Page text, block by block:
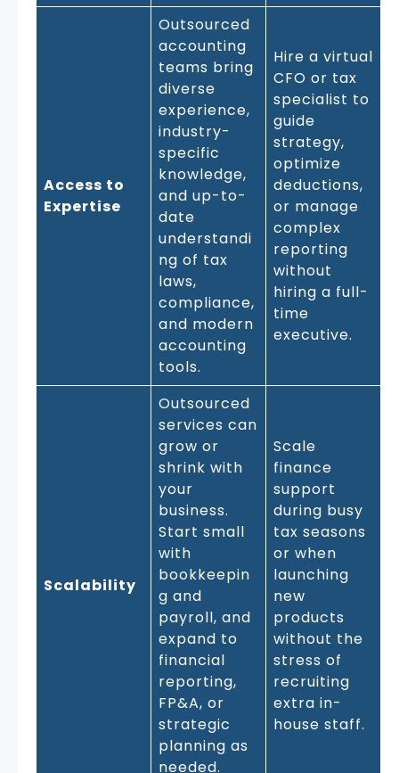
Access to
Expertise
Outsourced
accounting
teams bring
diverse
experience,
industry-
specific
knowledge,
and up-to-
date
understandi
ng of tax
laws,
compliance,
and modern
accounting
tools.
Hire a virtual
CFO or tax
specialist to
guide
strategy,
optimize
deductions,
or manage
complex
reporting
without
hiring a full-
time
executive.
Scalability
Outsourced
services can
grow or
shrink with
your
business.
Start small
with
bookkeepin
g and
payroll, and
expand to
financial
reporting,
FP&A, or
strategic
planning as
needed.
Scale
finance
support
during busy
tax seasons
or when
launching
new
products
without the
stress of
recruiting
extra in-
house staff.